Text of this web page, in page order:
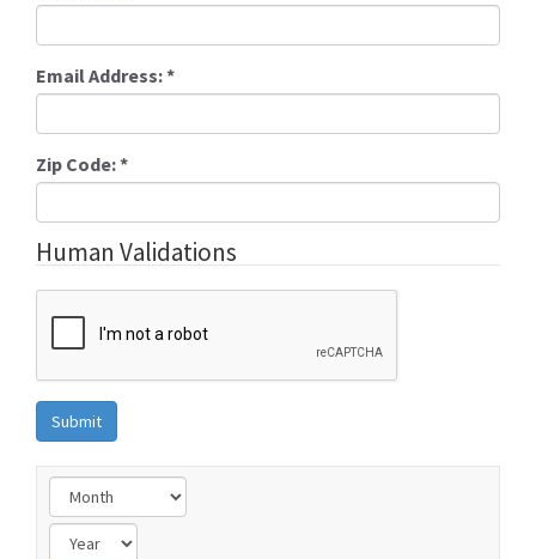
Email Address:*
Zip Code:*
Human Validations